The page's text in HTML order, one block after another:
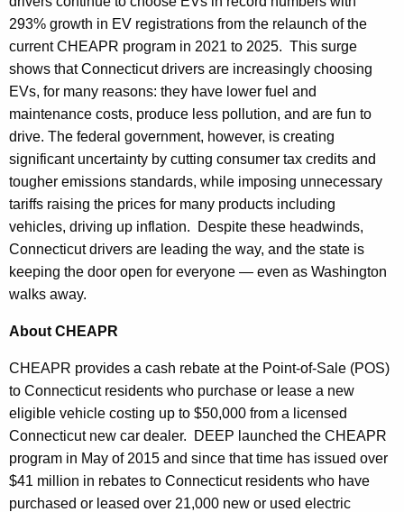
293% growth in EV registrations from the relaunch of the
current CHEAPR program in 2021 to 2025. This surge
shows that Connecticut drivers are increasingly choosing
EVs, for many reasons: they have lower fuel and
maintenance costs, produce less pollution, and are fun to
drive. The federal government, however, is creating
significant uncertainty by cutting consumer tax credits and
tougher emissions standards, while imposing unnecessary
tariffs raising the prices for many products including
vehicles, driving up inflation. Despite these headwinds,
Connecticut drivers are leading the way, and the state is
keeping the door open for everyone — even as Washington
walks away.
About CHEAPR
CHEAPR provides a cash rebate at the Point-of-Sale (POS)
to Connecticut residents who purchase or lease a new
eligible vehicle costing up to $50,000 from a licensed
Connecticut new car dealer. DEEP launched the CHEAPR
program in May of 2015 and since that time has issued over
$41 million in rebates to Connecticut residents who have
purchased or leased over 21,000 new or used electric